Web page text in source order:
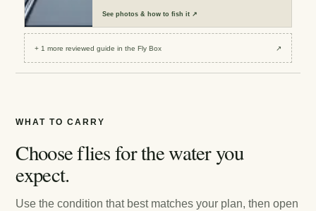
Seephotos & how to fish it ↗
+ 1 more reviewedguide in the Fly Box ↗
WHAT TO CARRY
Choose flies for the water you
expect.
Use the condition that best matches your plan, then open